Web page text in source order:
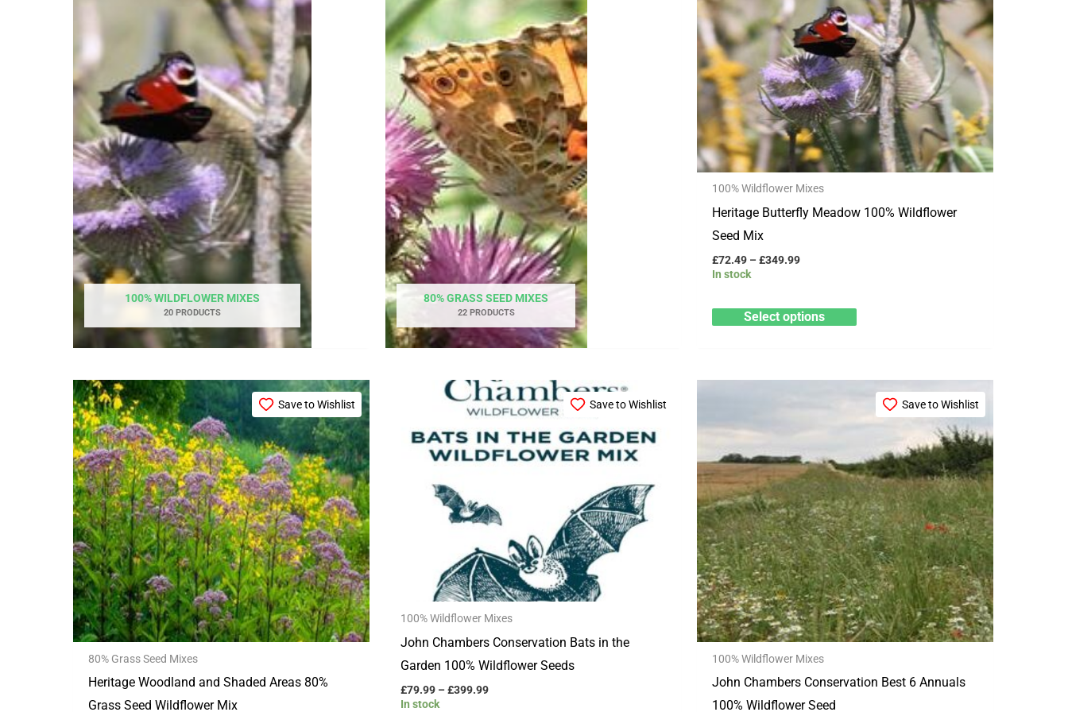
100% WILDFLOWER MIXES
20 PRODUCTS
80% GRASS SEED MIXES
22 PRODUCTS
100% Wildflower Mixes
Heritage Butterfly Meadow 100% Wildflower
Seed Mix
£72.49 – £349.99
£349.99
In stock
Select options
has
multiple
variants.
The
options
may
chosen
the
Save to Wishlist
80% Grass Seed Mixes
Heritage Woodland and Shaded Areas 80%
Grass Seed Wildflower Mix
Price
range:
£21.99
through
£99.99
This
product
has
multiple
variants.
The
options
may
be
chosen
on
the
page
Save to Wishlist
100% Wildflower Mixes
John Chambers Conservation Bats in the
Garden 100% Wildflower Seeds
£79.99 –£399.99
Price
range:
£79.99
through
£399.99
In stock
This
product
has
multiple
options
may
be
chosen
the
product
Save to Wishlist
100% Wildflower Mixes
John Chambers Conservation Best 6 Annuals
100% Wildflower Seed
This
product
multiple
variants.
The
options
may
be
chosen
on
the
page